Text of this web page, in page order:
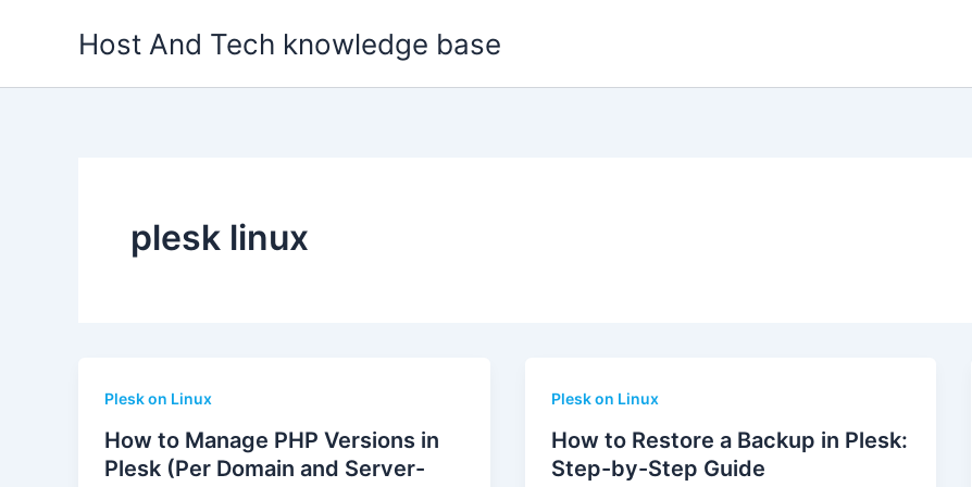
Host And Tech knowledge base
plesk linux
Plesk on Linux
How to Manage PHP Versions in
Plesk (Per Domain and Server-
Plesk on Linux
How to Restore a Backup in Plesk:
Step-by-Step Guide